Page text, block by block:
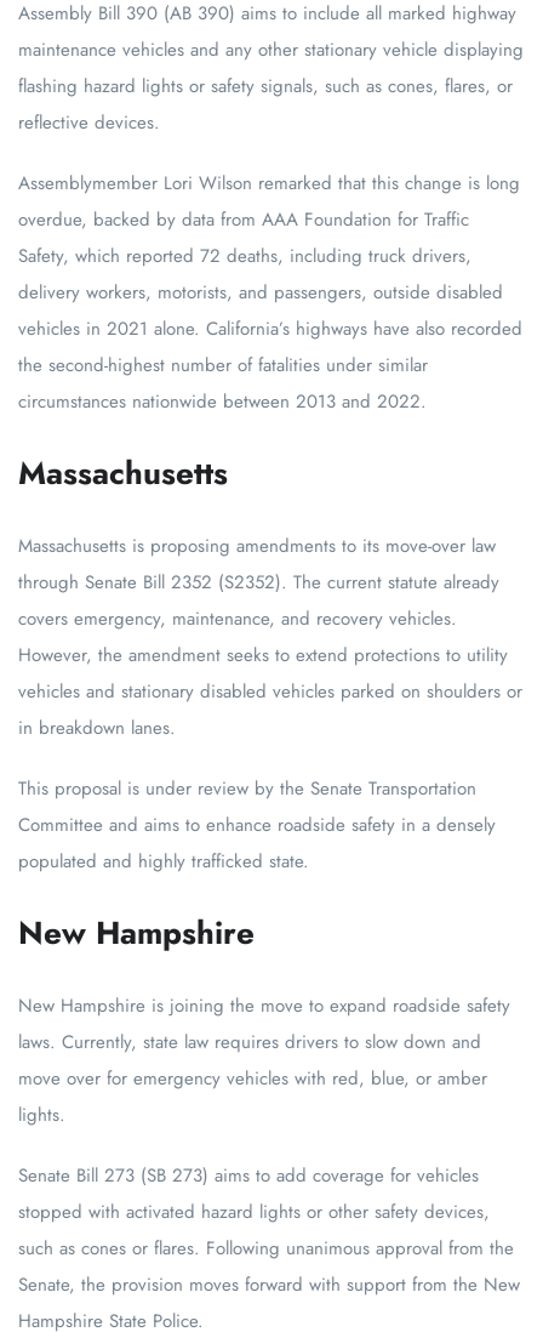
Assembly Bill 390 (AB 390) aims to include all marked highway
maintenance vehicles and any other stationary vehicle displaying
flashing hazard lights or safety signals, such as cones, flares, or
reflective devices.
Assemblymember Lori Wilson remarked that this change is long
overdue, backed by data from AAA Foundation for Traffic
Safety, which reported 72 deaths, including truck drivers,
delivery workers, motorists, and passengers, outside disabled
vehicles in 2021 alone. California’s highways have also recorded
the second-highest number of fatalities under similar
circumstances nationwide between 2013 and 2022.
Massachusetts
Massachusetts is proposing amendments to its move-over law
through Senate Bill 2352 (S2352). The current statute already
covers emergency, maintenance, and recovery vehicles.
However, the amendment seeks to extend protections to utility
vehicles and stationary disabled vehicles parked on shoulders or
in breakdown lanes.
This proposal is under review by the Senate Transportation
Committee and aims to enhance roadside safety in a densely
populated and highly trafficked state.
New Hampshire
New Hampshire is joining the move to expand roadside safety
laws. Currently, state law requires drivers to slow down and
move over for emergency vehicles with red, blue, or amber
lights.
Senate Bill 273 (SB 273) aims to add coverage for vehicles
stopped with activated hazard lights or other safety devices,
such as cones or flares. Following unanimous approval from the
Senate, the provision moves forward with support from the New
Hampshire State Police.